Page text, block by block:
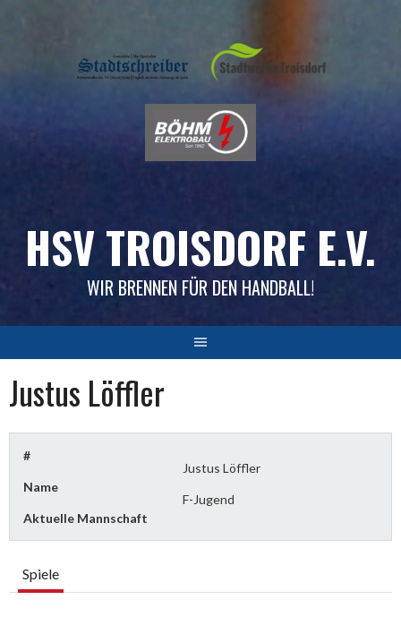
HSV TROISDORF E.V.
WIR BRENNEN FÜR DEN HANDBALL!
Justus Löffler
#
Name
Justus Löffler
Aktuelle Mannschaft
F-Jugend
Spiele